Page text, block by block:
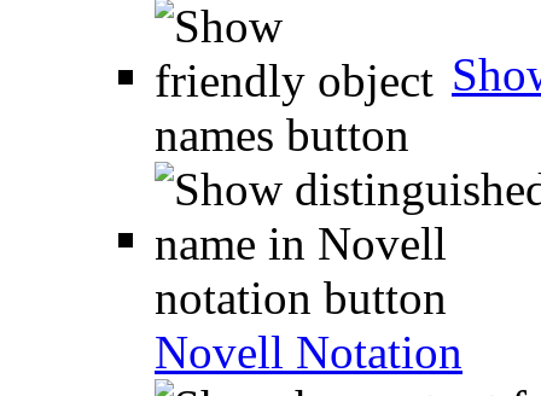
Novell Notation